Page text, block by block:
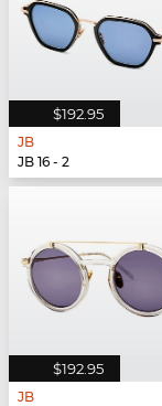
$192.95
JB
JB 16 - 2
$192.95
JB